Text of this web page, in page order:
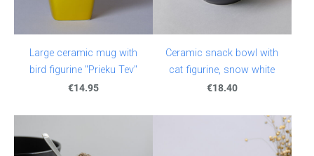
Large ceramic mug with
bird figurine "Prieku Tev"
€14.95
Ceramic snack bowl with
cat figurine, snow white
€18.40